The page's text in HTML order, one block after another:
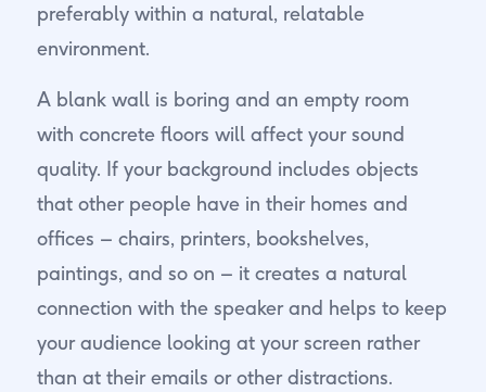
preferably within a natural, relatable
environment.
A blank wall is boring and an empty room
with concrete floors will affect your sound
quality. If your background includes objects
that other people have in their homes and
offices – chairs, printers, bookshelves,
paintings, and so on – it creates a natural
connection with the speaker and helps to keep
your audience looking at your screen rather
than at their emails or other distractions.